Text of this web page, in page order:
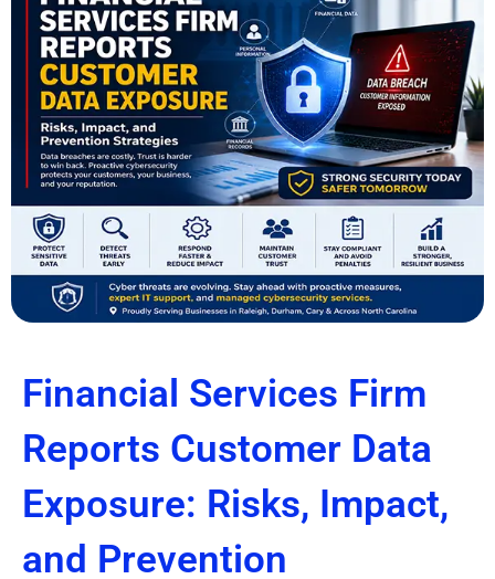
Financial Services Firm
Reports Customer Data
Exposure: Risks, Impact,
and Prevention